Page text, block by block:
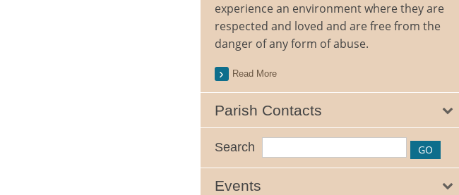
experience an environment where they are
respected and loved and are free from the
danger of any form of abuse.
Read More
Parish Contacts
Search
Events